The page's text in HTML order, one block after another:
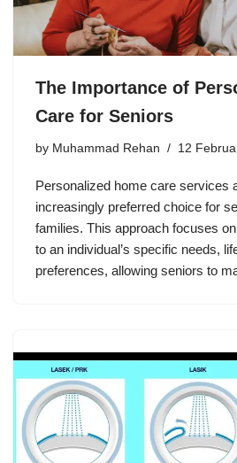
The Importance of
Care for Seniors
by Muhammad Rehan 12
Personalized home care services
increasingly preferred choice for
families. This approach focuses
to an individual’s specific needs,
preferences, allowing seniors to